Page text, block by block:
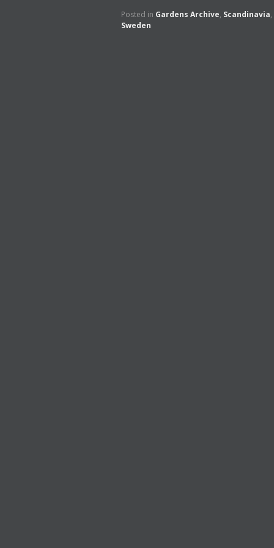
Posted in Gardens Archive, Scandinavia,
Sweden